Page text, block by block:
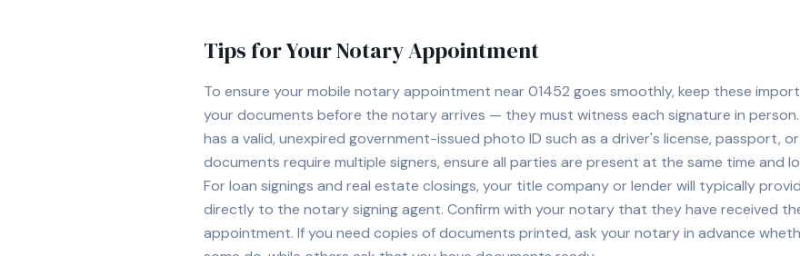
Tips for Your Notary Appointment
To ensure your mobile notary appointment near 01452 goes smoothly, keep these
your documents before the notary arrives — they must witness each signature in person.
has a valid, unexpired government-issued photo ID such as a driver's license, passport,
documents require multiple signers, ensure all parties are present at the same time and
For loan signings and real estate closings, your title company or lender will typically
directly to the notary signing agent. Confirm with your notary that they have received
appointment. If you need copies of documents printed, ask your notary in advance